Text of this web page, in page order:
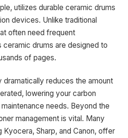
utilizes durable ceramic drums
devices. Unlike traditional
often need frequent
drums are designed to
of pages.
reduces the amount
lowering your carbon
needs. Beyond the
management is vital. Many
Kyocera, Sharp, and Canon, offer